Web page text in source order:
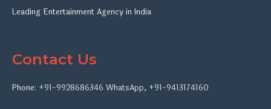
Leading Entertainment Agency in India
Contact Us
Phone: +91-9928686346 WhatsApp, +91-9413174160